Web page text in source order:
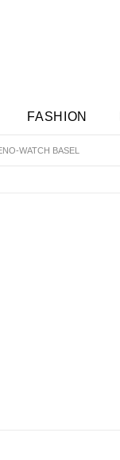
FASHION
WATCH BASEL